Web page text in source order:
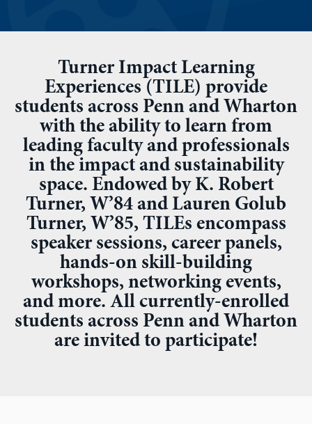
Turner Impact Learning
Experiences (TILE) provide
students across Penn and Wharton
with the ability to learn from
leading faculty and professionals
in the impact and sustainability
space. Endowed by K. Robert
Turner, W’84 and Lauren Golub
Turner, W’85, TILEs encompass
speaker sessions, career panels,
hands-on skill-building
workshops, networking events,
and more. All currently-enrolled
students across Penn and Wharton
are invited to participate!